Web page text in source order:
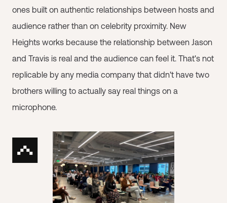
ones built on authentic relationships between hosts and
audience rather than on celebrity proximity. New
Heights works because the relationship between Jason
and Travis is real and the audience can feel it. That's not
replicable by any media company that didn't have two
brothers willing to actually say real things on a
microphone.